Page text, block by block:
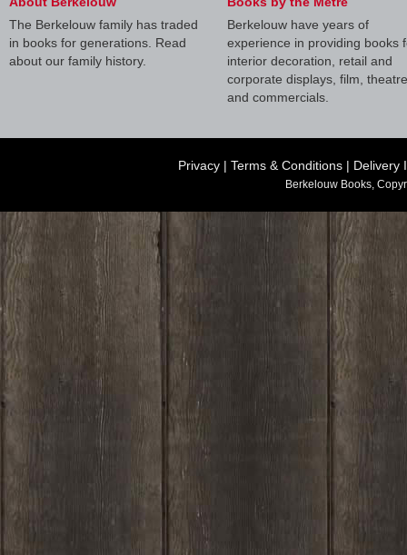
The Berkelouw family has traded
in books for generations. Read
about our family history.
Berkelouw have years of
experience in providing books
interior decoration, retail and
corporate displays, film, theatre
and commercials.
Privacy | Terms & Conditions | Delivery
Berkelouw Books,